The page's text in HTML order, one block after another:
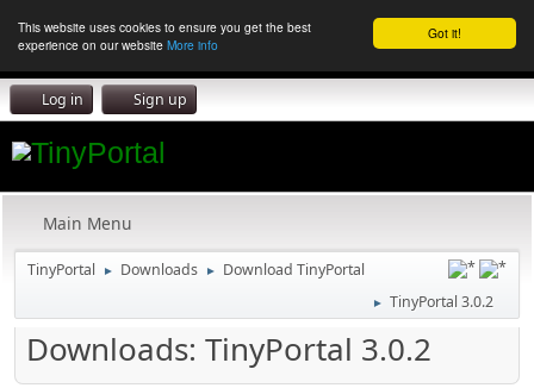
Got it!
This website uses cookies to ensure you get the best
experience on our website More info
Log in Sign up
Main Menu
TinyPortal ► Downloads ► Download TinyPortal
► TinyPortal 3.0.2
Downloads: TinyPortal 3.0.2